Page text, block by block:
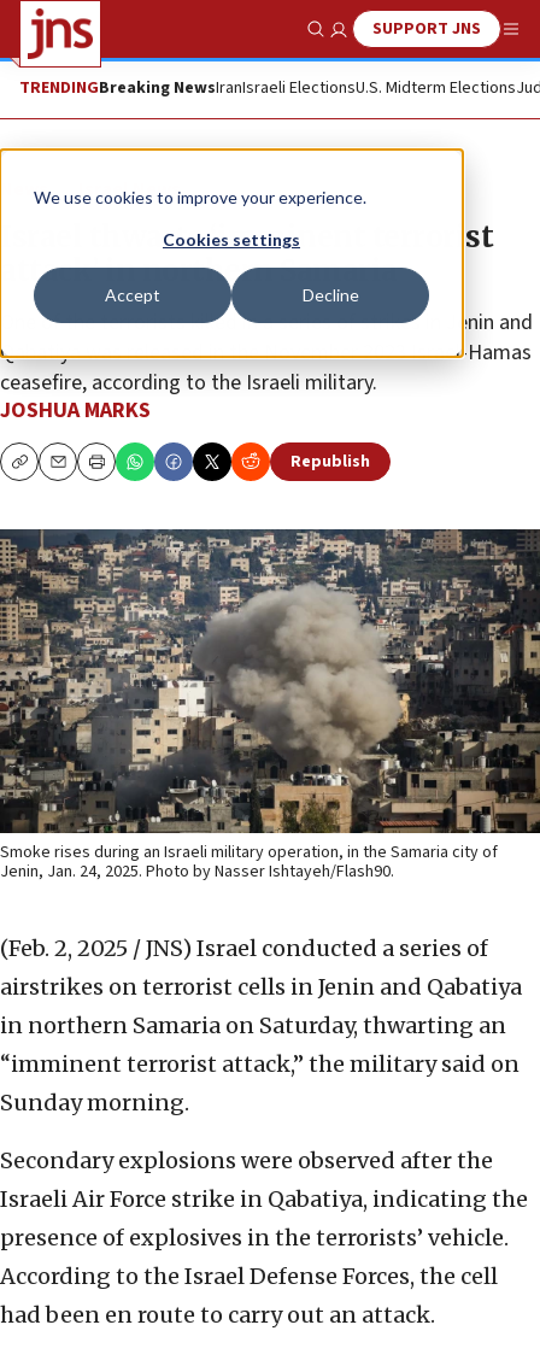
We use cookies to improve your experience.
Cookies settings
Accept Decline
Show SearchSUPPORT JNS
TRENDINGBreaking NewsIranIsraeli ElectionsU.S. Midterm Elections
News Israel News
Israel thwarts ‘imminent terrorist
attack’ in northern Samaria
One of the terrorists killed in a series of strikes in Jenin and
Qabatiya was released in the November 2023 Israel-Hamas
ceasefire, according to the Israeli military.
JOSHUA MARKS
CopyEmailPrint Republish
Smoke rises during an Israeli military operation, in the Samaria city of
Jenin, Jan. 24, 2025. Photo by Nasser Ishtayeh/Flash90.
(Feb. 2, 2025 / JNS) Israel conducted a series of
airstrikes on terrorist cells in Jenin and Qabatiya
in northern Samaria on Saturday, thwarting an
“imminent terrorist attack,” the military said on
Sunday morning.
Secondary explosions were observed after the
Israeli Air Force strike in Qabatiya, indicating the
presence of explosives in the terrorists’ vehicle.
According to the Israel Defense Forces, the cell
had been en route to carry out an attack.